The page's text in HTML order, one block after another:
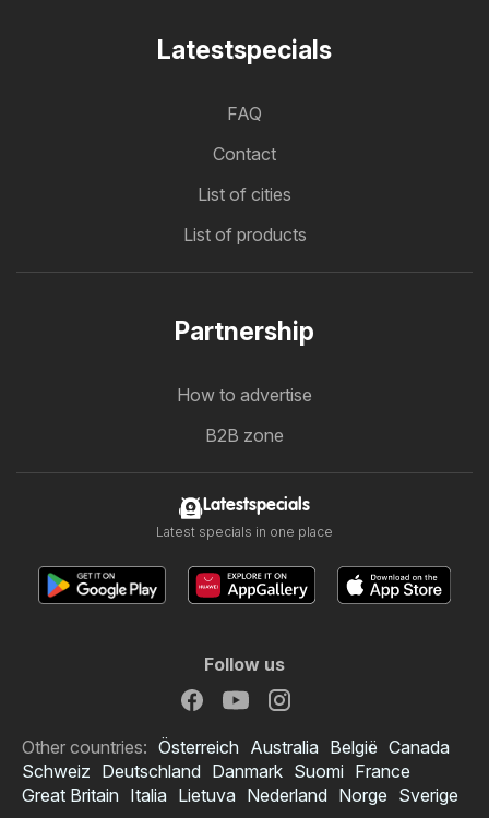
Latestspecials
FAQ
Contact
List of cities
List of products
Partnership
How to advertise
B2B zone
Latestspecials
Latest specials in one place
Follow us
Other countries: Österreich Australia België Canada
Schweiz Deutschland Danmark Suomi France
Great Britain Italia Lietuva Nederland Norge Sverige